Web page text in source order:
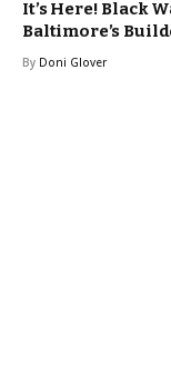
It’s Here! Black
Baltimore’s
By Doni Glover